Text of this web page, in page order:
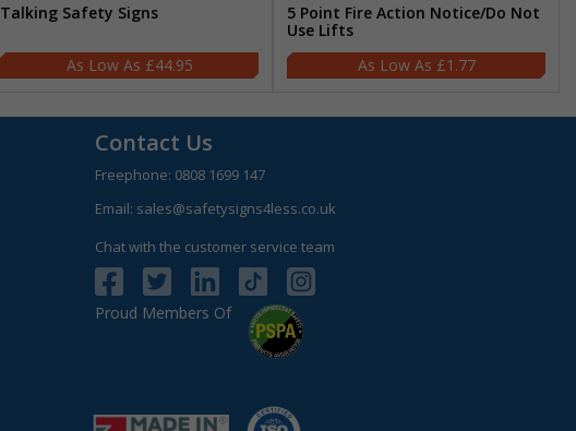
Talking Safety Signs
£44.95
5 Point Fire Action Notice/Do Not
Use Lifts
£1.77
Contact Us
Freephone: 0808 1699 147
Email: sales@safetysigns4less.co.uk
Chat with the customer service team
Proud Members Of